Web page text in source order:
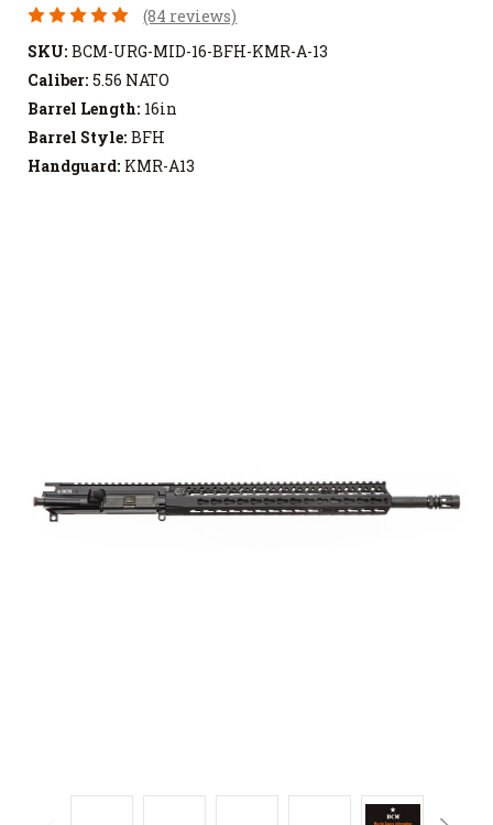
(84 reviews)
SKU: BCM-URG-MID-16-BFH-KMR-A-13
Caliber: 5.56 NATO
Barrel Length: 16in
Barrel Style: BFH
Handguard: KMR-A13